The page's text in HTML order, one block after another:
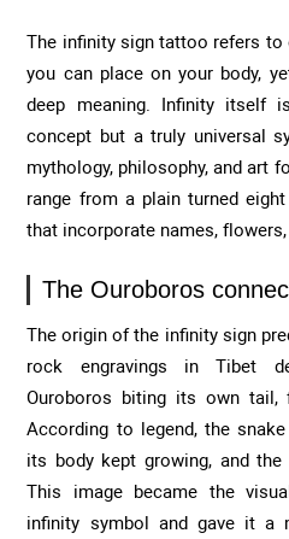
The infinity sign tattoo refers
you can place on your body,
deep meaning. Infinity itself
concept but a truly universal
mythology, philosophy, and art
range from a plain turned
that incorporate names,
The Ouroboros
The origin of the infinity sign
rock engravings in Tibet
Ouroboros biting its own tail,
According to legend, the
its body kept growing, and the
This image became the
infinity symbol and gave it a